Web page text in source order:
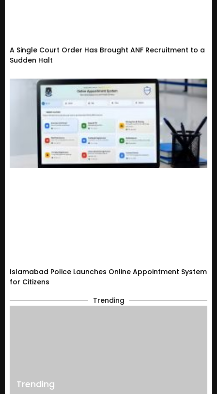
A Single Court Order Has Brought ANF Recruitment to a
Sudden Halt
Islamabad Police Launches Online Appointment System
for Citizens
Trending
Trending